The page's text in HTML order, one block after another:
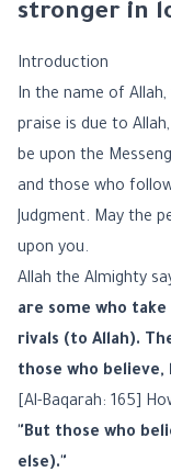
stronger in
Introduction
In the name of
praise is due to
be upon the
and those who
Judgment. May the
upon you.
Allah the Almighty
are some who
rivals (to Allah).
those who believe,
[Al-Baqarah: 165]
"But those who
else)."